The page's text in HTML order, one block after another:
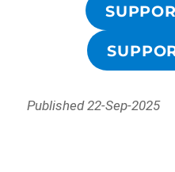
Published 22-Sep-2025